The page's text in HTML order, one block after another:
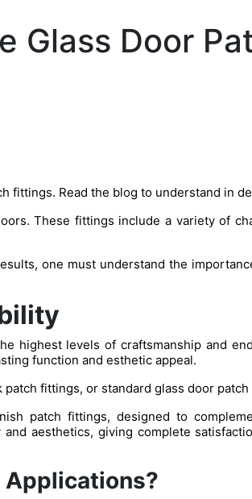
Glass Door
fittings. Read the blog to understand in
These fittings include a variety of
one must understand the
highest levels of craftsmanship and
function and esthetic appeal.
patch fittings, or standard glass door
patch fittings, designed to
aesthetics, giving complete
Applications?